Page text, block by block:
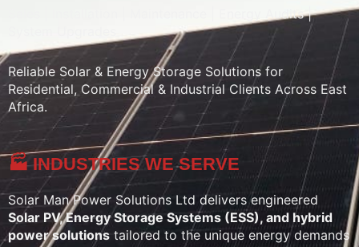
Sales | Installation | Maintenance | Energy Audits |
Reliable Solar & Energy Storage Solutions for
Residential, Commercial & Industrial Clients Across East
Africa.
🏭 INDUSTRIES WE SERVE
Solar Man Power Solutions Ltd delivers engineered
Solar PV, Energy Storage Systems (ESS), and hybrid
power solutions tailored to the unique energy demands